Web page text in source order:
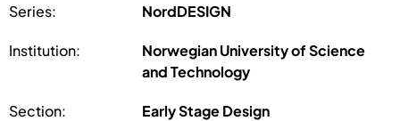
Series: NordDESIGN
Institution:
Norwegian University of Science
and Technology
Section: Early Stage Design